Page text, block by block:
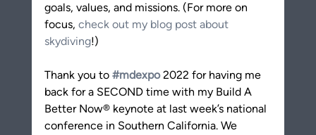
goals, values, and missions. (For more on
focus, check out my blog post about
skydiving!)
Thank you to #mdexpo 2022 for having me
back for a SECOND time with my Build A
Better Now® keynote at last week’s national
conference in Southern California. We